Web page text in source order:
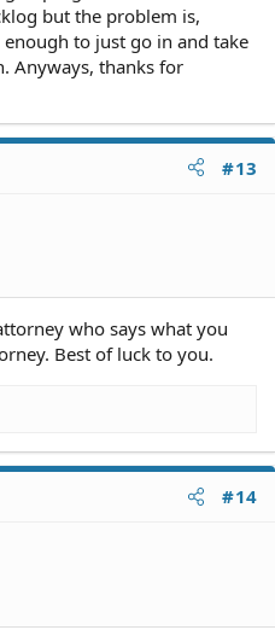
but the problem is,
to just go in and take
Anyways, thanks for
#13
who says what you
Best of luck to you.
#14